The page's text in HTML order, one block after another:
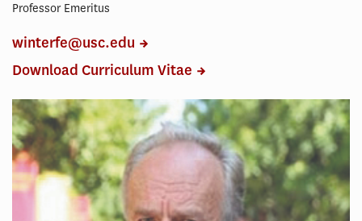
Professor Emeritus
winterfe@usc.edu
Download Curriculum Vitae